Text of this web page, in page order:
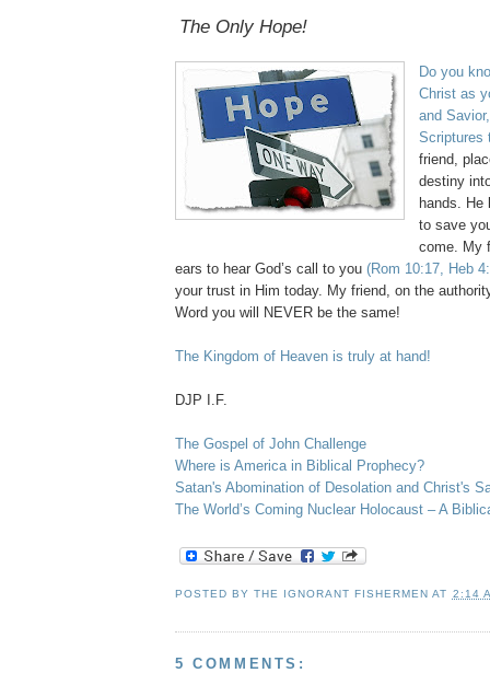
The Only Hope!
Do you
Christ as
and
Scriptures
friend,
destiny
hands. He
to save
come. My
ears to hear God’s call to you (Rom 10:17, Heb
your trust in Him today. My friend, on the
Word you will NEVER be the same!
The Kingdom of Heaven is truly at hand!
DJP I.F.
The Gospel of John Challenge
Where is America in Biblical Prophecy?
Satan's Abomination of Desolation and Christ's
The World’s Coming Nuclear Holocaust – A
POSTED BYTHE IGNORANT FISHERMEN AT 2:14
5 COMMENTS: